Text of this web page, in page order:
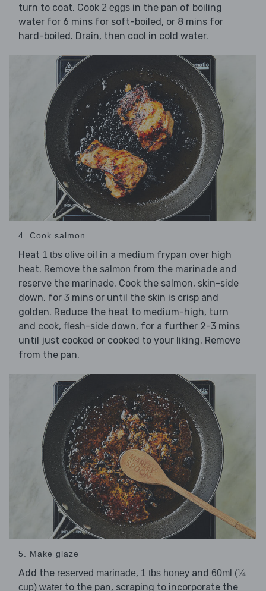
turn to coat. Cook 2 eggs in the pan of boiling
water for 6 mins for soft-boiled, or 8 mins for
hard-boiled. Drain, then cool in cold water.
4. Cook salmon
Heat 1 tbs olive oil in a medium frypan over high
heat. Remove the salmon from the marinade and
reserve the marinade. Cook the salmon, skin-side
down, for 3 mins or until the skin is crisp and
golden. Reduce the heat to medium-high, turn
and cook, flesh-side down, for a further 2-3 mins
until just cooked or cooked to your liking. Remove
from the pan.
5. Make glaze
Add the reserved marinade, 1 tbs honey and 60ml (¼
cup) water to the pan, scraping to incorporate the